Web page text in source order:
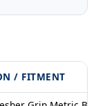
/ FITMENT